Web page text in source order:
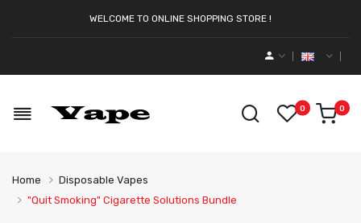
WELCOME TO ONLINE SHOPPING STORE !
0 0
Home
Disposable Vapes
"Quit Smoking" Cigarette Solutions Bundle